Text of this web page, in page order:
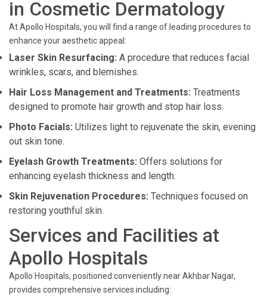
in Cosmetic Dermatology
At Apollo Hospitals, you will find a range of leading procedures to
enhance your aesthetic appeal:
Laser Skin Resurfacing: A procedure that reduces facial
wrinkles, scars, and blemishes.
Hair Loss Management and Treatments: Treatments
designed to promote hair growth and stop hair loss.
Photo Facials: Utilizes light to rejuvenate the skin, evening
out skin tone.
Eyelash Growth Treatments: Offers solutions for
enhancing eyelash thickness and length.
Skin Rejuvenation Procedures: Techniques focused on
restoring youthful skin.
Services and Facilities at
Apollo Hospitals
Apollo Hospitals, positioned conveniently near Akhbar Nagar,
provides comprehensive services including: